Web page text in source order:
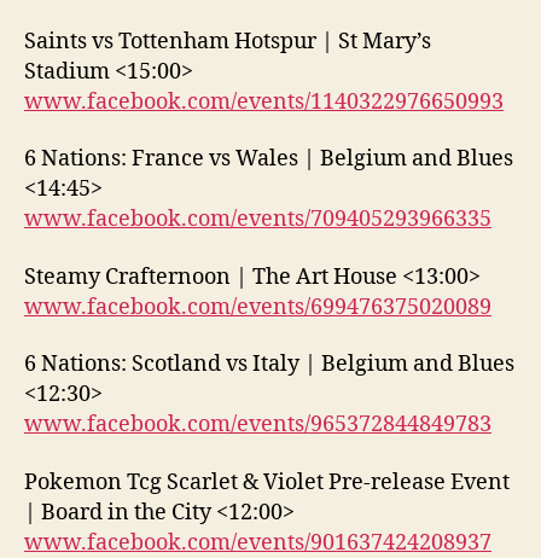
Saints vs Tottenham Hotspur | St Mary’s
Stadium <15:00>
www.facebook.com/events/1140322976650993
6 Nations: France vs Wales | Belgium and Blues
<14:45>
www.facebook.com/events/709405293966335
Steamy Crafternoon | The Art House <13:00>
www.facebook.com/events/699476375020089
6 Nations: Scotland vs Italy | Belgium and Blues
<12:30>
www.facebook.com/events/965372844849783
Pokemon Tcg Scarlet & Violet Pre-release Event
| Board in the City <12:00>
www.facebook.com/events/901637424208937